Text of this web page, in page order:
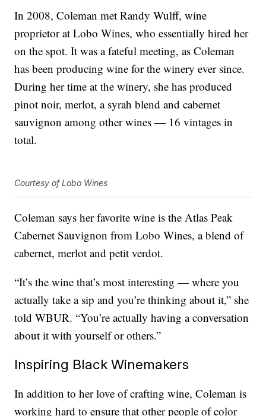
In 2008, Coleman met Randy Wulff, wine
proprietor at Lobo Wines, who essentially hired her
on the spot. It was a fateful meeting, as Coleman
has been producing wine for the winery ever since.
During her time at the winery, she has produced
pinot noir, merlot, a syrah blend and cabernet
sauvignon among other wines — 16 vintages in
total.
Courtesy of Lobo Wines
Coleman says her favorite wine is the Atlas Peak
Cabernet Sauvignon from Lobo Wines, a blend of
cabernet, merlot and petit verdot.
“It’s the wine that’s most interesting — where you
actually take a sip and you’re thinking about it,” she
told WBUR. “You’re actually having a conversation
about it with yourself or others.”
Inspiring Black Winemakers
In addition to her love of crafting wine, Coleman is
working hard to ensure that other people of color